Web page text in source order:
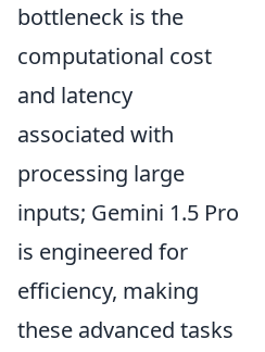
bottleneck is the
computational cost
and latency
associated with
processing large
inputs; Gemini 1.5 Pro
is engineered for
efficiency, making
these advanced tasks